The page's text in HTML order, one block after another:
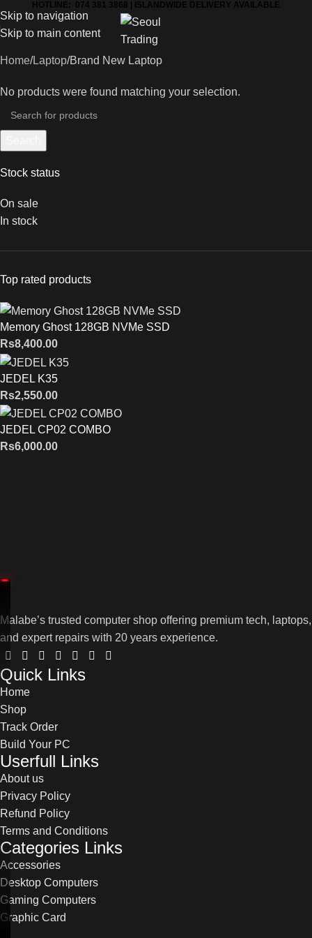
Skip to navigation
Skip to main content
HOTLINE: 074 381 3868 | ISLANDWIDE DELIVERY AVAILABLE
Stock status
On sale
In stock
Top rated products
Memory Ghost 128GB NVMe SSD
Rs8,400.00
JEDEL K35
Rs2,550.00
JEDEL CP02 COMBO
Rs6,000.00
Home Laptop Brand New Laptop
No products were found matching your selection.
Malabe’s trusted computer shop offering premium tech, laptops,
and expert repairs with 20 years experience.
Quick Links
Home
Shop
Track Order
Build Your PC
Userfull Links
About us
Privacy Policy
Refund Policy
Terms and Conditions
Categories Links
Accessories
Desktop Computers
Gaming Computers
Graphic Card